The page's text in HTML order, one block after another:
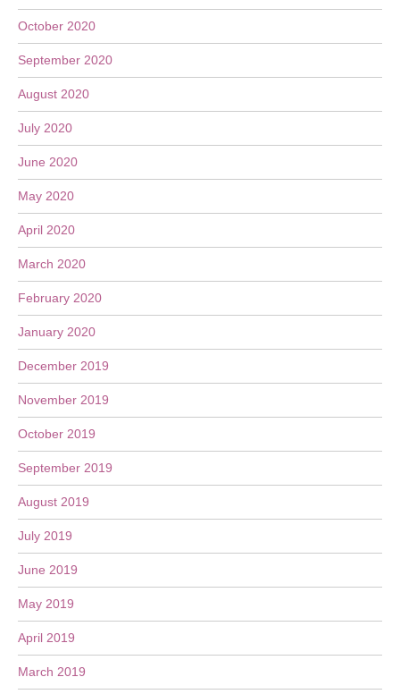
October 2020
September 2020
August 2020
July 2020
June 2020
May 2020
April 2020
March 2020
February 2020
January 2020
December 2019
November 2019
October 2019
September 2019
August 2019
July 2019
June 2019
May 2019
April 2019
March 2019